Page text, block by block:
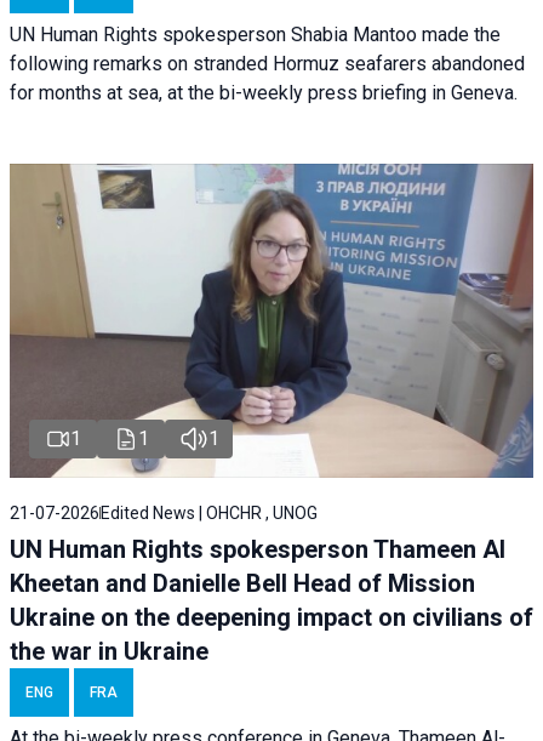
UN Human Rights spokesperson Shabia Mantoo made the
following remarks on stranded Hormuz seafarers abandoned
for months at sea, at the bi-weekly press briefing in Geneva.
1 1 1
21-07-2026 Edited News | OHCHR , UNOG
UN Human Rights spokesperson Thameen Al
Kheetan and Danielle Bell Head of Mission
Ukraine on the deepening impact on civilians of
the war in Ukraine
ENG FRA